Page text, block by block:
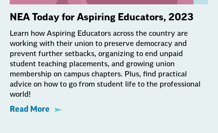
NEA Today for Aspiring Educators, 2023
Learn how Aspiring Educators across the country are
working with their union to preserve democracy and
prevent further setbacks, organizing to end unpaid
student teaching placements, and growing union
membership on campus chapters. Plus, find practical
advice on how to go from student life to the professional
world!
Read More